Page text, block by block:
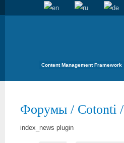
Content Management Framework
Форумы / Cotonti /
index_news plugin